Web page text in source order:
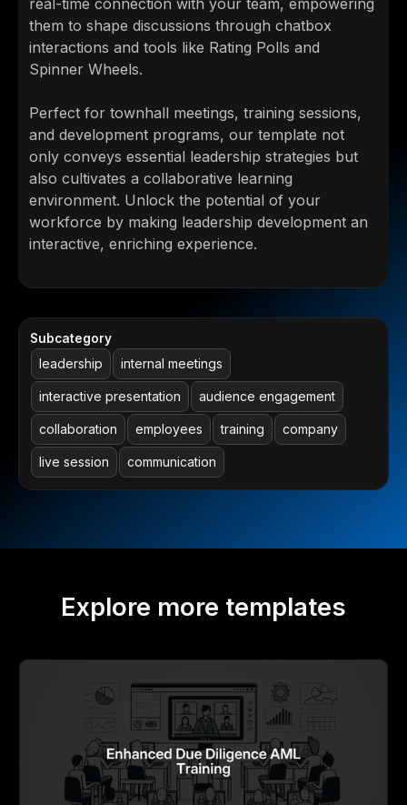
real-time connection with your team, empowering
them to shape discussions through chatbox
interactions and tools like Rating Polls and
Spinner Wheels.
Perfect for townhall meetings, training sessions,
and development programs, our template not
only conveys essential leadership strategies but
also cultivates a collaborative learning
environment. Unlock the potential of your
workforce by making leadership development an
interactive, enriching experience.
Subcategory
leadership internal meetings
interactive presentation audience engagement
collaboration employees training company
live session communication
Explore more templates